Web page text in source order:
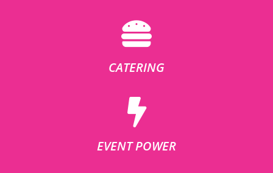
CATERING
EVENT POWER